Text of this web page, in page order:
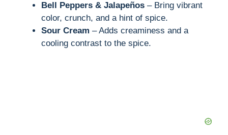
Bell Peppers & Jalapeños – Bring vibrant
color, crunch, and a hint of spice.
Sour Cream – Adds creaminess and a
cooling contrast to the spice.